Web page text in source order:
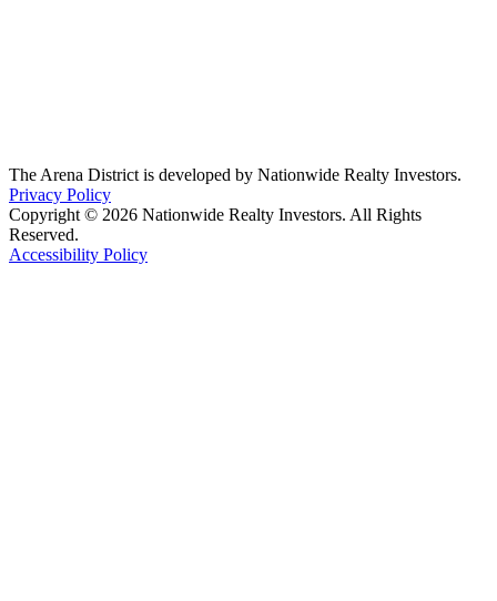
The Arena District is developed by Nationwide Realty Investors.
Privacy Policy
Copyright © 2026 Nationwide Realty Investors. All Rights
Reserved.
Accessibility Policy